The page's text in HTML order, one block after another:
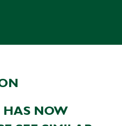
HAS NOW